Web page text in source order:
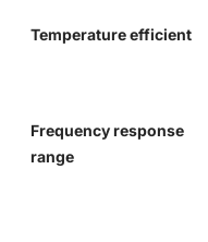
Temperature efficient
Frequency response
range